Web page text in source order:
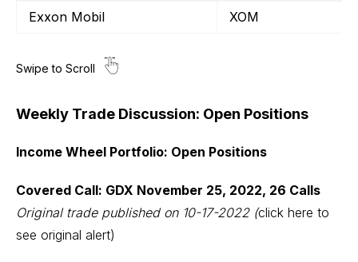
Exxon Mobil
XOM
Weekly Trade Discussion: Open Positions
Income Wheel Portfolio: Open Positions
Covered Call: GDX November 25, 2022, 26 Calls
Original trade published on 10-17-2022 (click here to
see original alert)